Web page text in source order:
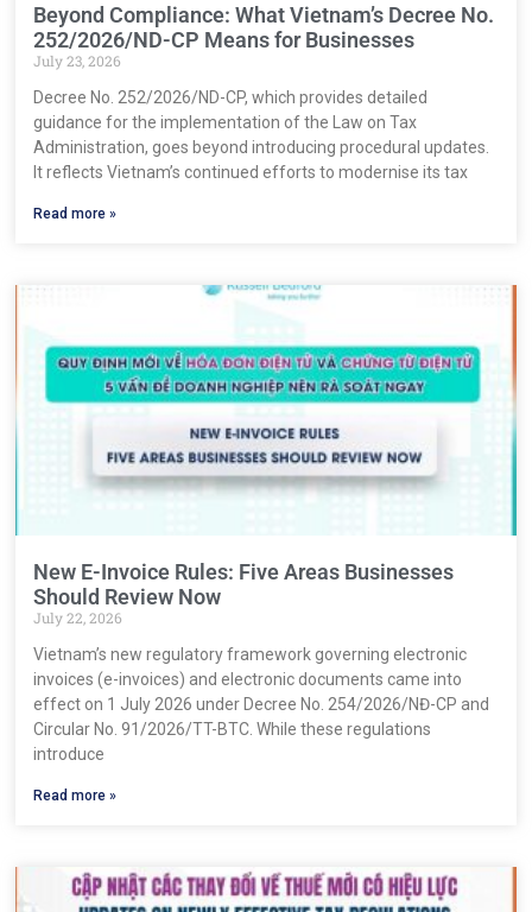
Beyond Compliance: What Vietnam’s Decree No.
252/2026/ND-CP Means for Businesses
July 23, 2026
Decree No. 252/2026/ND-CP, which provides detailed
guidance for the implementation of the Law on Tax
Administration, goes beyond introducing procedural updates.
It reflects Vietnam’s continued efforts to modernise its tax
Read more »
New E-Invoice Rules: Five Areas Businesses
Should Review Now
July 22, 2026
Vietnam’s new regulatory framework governing electronic
invoices (e-invoices) and electronic documents came into
effect on 1 July 2026 under Decree No. 254/2026/NĐ-CP and
Circular No. 91/2026/TT-BTC. While these regulations
introduce
Read more »